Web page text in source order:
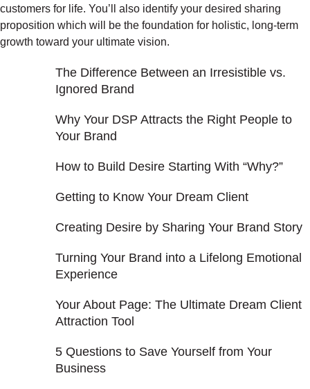
customers for life. You’ll also identify your desired sharing
proposition which will be the foundation for holistic, long-term
growth toward your ultimate vision.
The Difference Between an Irresistible vs.
Ignored Brand
Why Your DSP Attracts the Right People to
Your Brand
How to Build Desire Starting With “Why?”
Getting to Know Your Dream Client
Creating Desire by Sharing Your Brand Story
Turning Your Brand into a Lifelong Emotional
Experience
Your About Page: The Ultimate Dream Client
Attraction Tool
5 Questions to Save Yourself from Your
Business